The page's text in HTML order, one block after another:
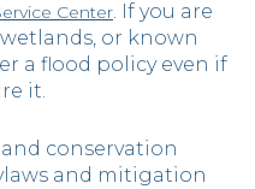
Center . If you are
or known
a flood policy even if
it.
conservation
and mitigation